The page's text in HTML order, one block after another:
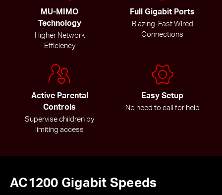
MU-MIMO
Technology
Higher Network
Efficiency
Full Gigabit Ports
Blazing-Fast Wired
Connections
Active Parental
Controls
Supervise children by
limiting access
Easy Setup
No need to call for help
AC1200 Gigabit Speeds